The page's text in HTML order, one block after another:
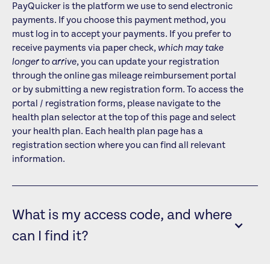
PayQuicker is the platform we use to send electronic
payments. If you choose this payment method, you
must log in to accept your payments. If you prefer to
receive payments via paper check, which may take
longer to arrive, you can update your registration
through the online gas mileage reimbursement portal
or by submitting a new registration form. To access the
portal / registration forms, please navigate to the
health plan selector at the top of this page and select
your health plan. Each health plan page has a
registration section where you can find all relevant
information.
What is my access code, and where
can I find it?